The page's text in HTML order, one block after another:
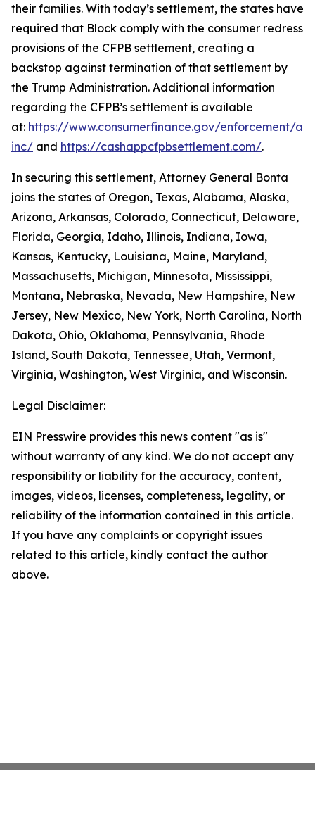
their families. With today’s settlement, the states have
required that Block comply with the consumer redress
provisions of the CFPB settlement, creating a
backstop against termination of that settlement by
the Trump Administration. Additional information
regarding the CFPB’s settlement is available
at: https://www.consumerfinance.gov/enforcement/
inc/ and https://cashappcfpbsettlement.com/.
In securing this settlement, Attorney General Bonta
joins the states of Oregon, Texas, Alabama, Alaska,
Arizona, Arkansas, Colorado, Connecticut, Delaware,
Florida, Georgia, Idaho, Illinois, Indiana, Iowa,
Kansas, Kentucky, Louisiana, Maine, Maryland,
Massachusetts, Michigan, Minnesota, Mississippi,
Montana, Nebraska, Nevada, New Hampshire, New
Jersey, New Mexico, New York, North Carolina, North
Dakota, Ohio, Oklahoma, Pennsylvania, Rhode
Island, South Dakota, Tennessee, Utah, Vermont,
Virginia, Washington, West Virginia, and Wisconsin.
Legal Disclaimer:
EIN Presswire provides this news content "as is"
without warranty of any kind. We do not accept any
responsibility or liability for the accuracy, content,
images, videos, licenses, completeness, legality, or
reliability of the information contained in this article.
If you have any complaints or copyright issues
related to this article, kindly contact the author
above.